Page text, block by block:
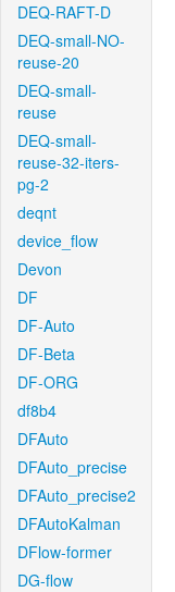
DEQ-RAFT-D
DEQ-small-NO-
reuse-20
DEQ-small-
reuse
DEQ-small-
reuse-32-iters-
pg-2
deqnt
device_flow
Devon
DF
DF-Auto
DF-Beta
DF-ORG
df8b4
DFAuto
DFAuto_precise
DFAuto_precise2
DFAutoKalman
DFlow-former
DG-flow